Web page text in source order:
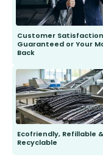
Customer Satisfaction
Guaranteed or Your
Back
to fit and work. Try them for
days.
Ecofriendly, Refillable &
Recyclable